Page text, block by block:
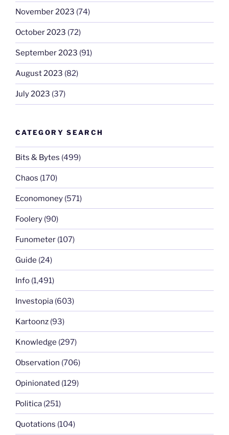
November 2023 (74)
October 2023 (72)
September 2023 (91)
August 2023 (82)
July 2023 (37)
CATEGORY SEARCH
Bits & Bytes (499)
Chaos (170)
Economoney (571)
Foolery (90)
Funometer (107)
Guide (24)
Info (1,491)
Investopia (603)
Kartoonz (93)
Knowledge (297)
Observation (706)
Opinionated (129)
Politica (251)
Quotations (104)